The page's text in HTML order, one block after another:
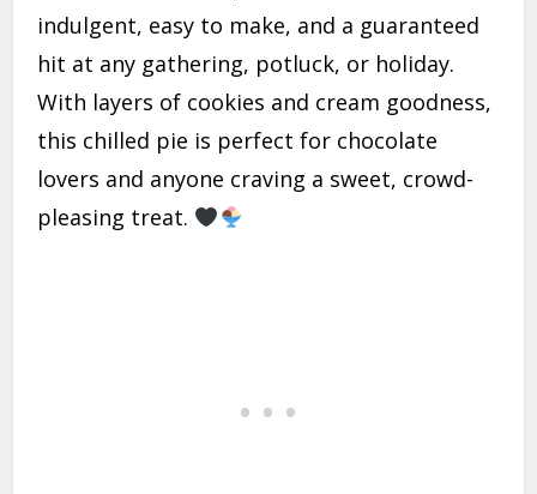
indulgent, easy to make, and a guaranteed
hit at any gathering, potluck, or holiday.
With layers of cookies and cream goodness,
this chilled pie is perfect for chocolate
lovers and anyone craving a sweet, crowd-
pleasing treat.